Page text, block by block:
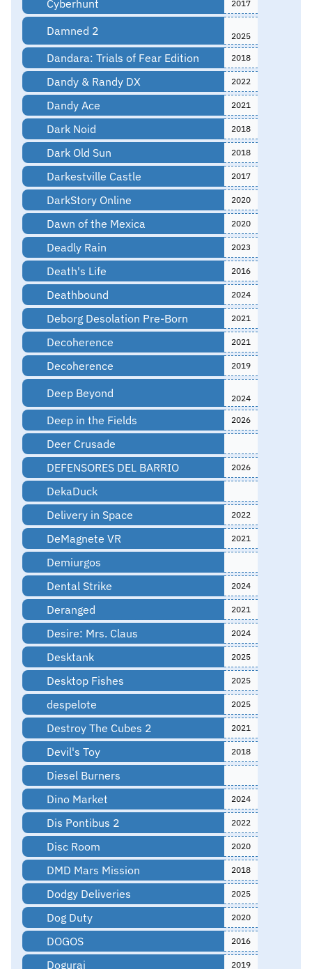
Cyberhunt 2017
Damned 2 2025
Dandara: Trials of Fear Edition 2018
Dandy & Randy DX 2022
Dandy Ace 2021
Dark Noid 2018
Dark Old Sun 2018
Darkestville Castle 2017
DarkStory Online 2020
Dawn of the Mexica 2020
Deadly Rain 2023
Death's Life 2016
Deathbound 2024
Deborg Desolation Pre-Born 2021
Decoherence 2021
Decoherence 2019
Deep Beyond 2024
Deep in the Fields 2026
Deer Crusade
DEFENSORES DEL BARRIO
2026
DekaDuck
Delivery in Space
2022
DeMagnete VR 2021
Demiurgos
Dental Strike
2024
Deranged 2021
Desire: Mrs. Claus 2024
Desktank 2025
Desktop Fishes 2025
despelote 2025
Destroy The Cubes 2 2021
Devil's Toy 2018
Diesel Burners
Dino Market
2024
Dis Pontibus 2 2022
Disc Room 2020
DMD Mars Mission 2018
Dodgy Deliveries 2025
Dog Duty 2020
DOGOS 2016
Dogurai 2019